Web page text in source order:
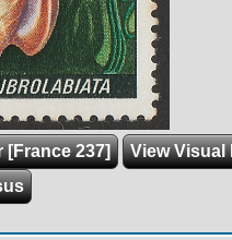
[France 237]
View Visual